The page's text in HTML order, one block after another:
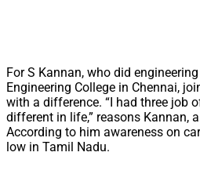
For S Kannan, who did
Engineering College in Chennai,
with a difference. “I had three job
different in life,” reasons Kannan,
According to him awareness on
low in Tamil Nadu.